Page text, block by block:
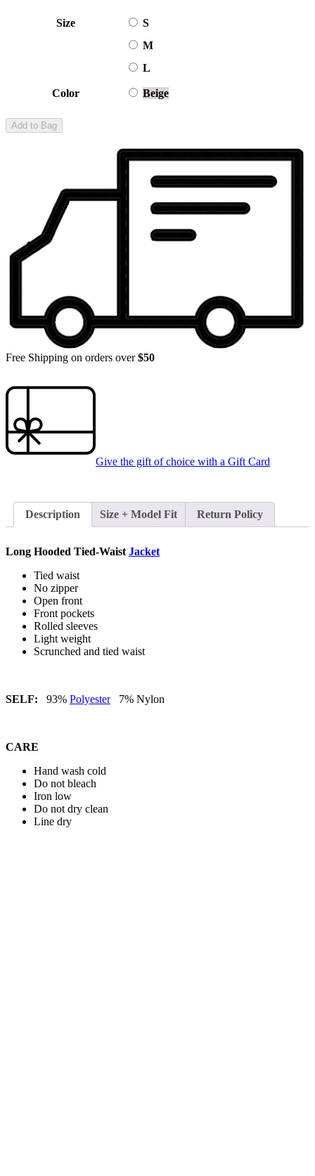
Size
S
M
L
Color Beige
Add to Bag
Free Shipping on orders over$50
Give the gift of choice with a Gift Card
Description Size + Model Fit Return Policy
Long Hooded Tied-Waist Jacket
Tied waist
No zipper
Open front
Front pockets
Rolled sleeves
Light weight
Scrunched and tied waist
SELF: 93% Polyester7% Nylon
CARE
Hand wash cold
Do not bleach
Iron low
Do not dry clean
Line dry